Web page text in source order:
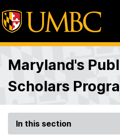
Maryland's
Scholars
In this section